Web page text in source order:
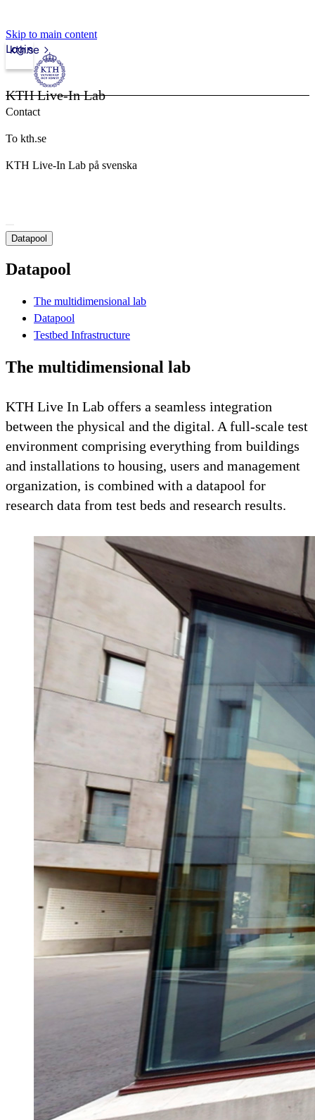
Skip to main content
kth.se
Login
KTH Live-In Lab
Contact
To kth.se
KTH Live-In Lab på svenska
Datapool
Datapool
The multidimensional lab
Datapool
Testbed Infrastructure
The multidimensional lab
KTH Live In Lab offers a seamless integration
between the physical and the digital. A full-scale test
environment comprising everything from buildings
and installations to housing, users and management
organization, is combined with a datapool for
research data from test beds and research results.